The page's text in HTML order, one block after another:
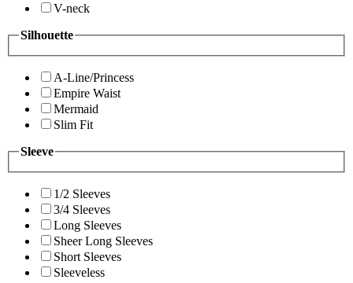
V-neck
Silhouette
A-Line/Princess
Empire Waist
Mermaid
Slim Fit
Sleeve
1/2 Sleeves
3/4 Sleeves
Long Sleeves
Sheer Long Sleeves
Short Sleeves
Sleeveless